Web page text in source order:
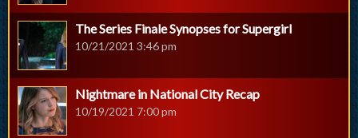
The Series Finale Synopses for Supergirl
10/21/2021 3:46 pm
Nightmare in National City Recap
10/19/2021 7:00 pm